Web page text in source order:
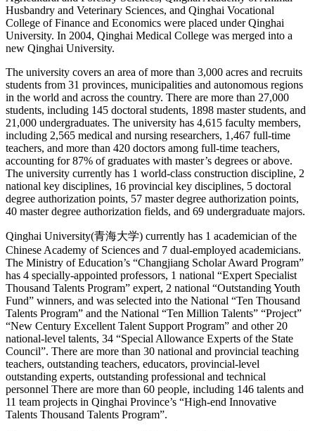
Husbandry and Veterinary Sciences, and Qinghai Vocational
College of Finance and Economics were placed under Qinghai
University. In 2004, Qinghai Medical College was merged into a
new Qinghai University.
The university covers an area of more than 3,000 acres and recruits
students from 31 provinces, municipalities and autonomous regions
in the world and across the country. There are more than 27,000
students, including 145 doctoral students, 1898 master students, and
21,000 undergraduates. The university has 4,615 faculty members,
including 2,565 medical and nursing researchers, 1,467 full-time
teachers, and more than 420 doctors among full-time teachers,
accounting for 87% of graduates with master’s degrees or above.
The university currently has 1 world-class construction discipline, 2
national key disciplines, 16 provincial key disciplines, 5 doctoral
degree authorization points, 57 master degree authorization points,
40 master degree authorization fields, and 69 undergraduate majors.
Qinghai University(青海大学) currently has 1 academician of the
Chinese Academy of Sciences and 7 dual-employed academicians.
The Ministry of Education’s “Changjiang Scholar Award Program”
has 4 specially-appointed professors, 1 national “Expert Specialist
Thousand Talents Program” expert, 2 national “Outstanding Youth
Fund” winners, and was selected into the National “Ten Thousand
Talents Program” and the National “Ten Million Talents” “Project”
“New Century Excellent Talent Support Program” and other 20
national-level talents, 34 “Special Allowance Experts of the State
Council”. There are more than 30 national and provincial teaching
teachers, outstanding teachers, educators, provincial-level
outstanding experts, outstanding professional and technical
personnel There are more than 60 people, including 146 talents and
11 team projects in Qinghai Province’s “High-end Innovative
Talents Thousand Talents Program”.